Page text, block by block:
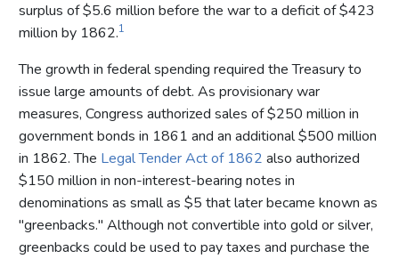
surplus of $5.6 million before the war to a deficit of $423
million by 1862.1
The growth in federal spending required the Treasury to
issue large amounts of debt. As provisionary war
measures, Congress authorized sales of $250 million in
government bonds in 1861 and an additional $500 million
in 1862. The Legal Tender Act of 1862 also authorized
$150 million in non-interest-bearing notes in
denominations as small as $5 that later became known as
"greenbacks." Although not convertible into gold or silver,
greenbacks could be used to pay taxes and purchase the